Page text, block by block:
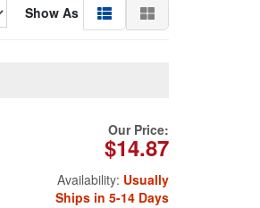
Show As
Our Price:
$14.87
Availability: Usually
Ships in 5-14 Days